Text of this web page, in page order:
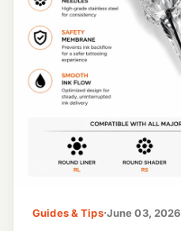
Guides & Tips·June 03, 2026